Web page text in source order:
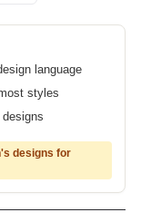
language
styles
designs for